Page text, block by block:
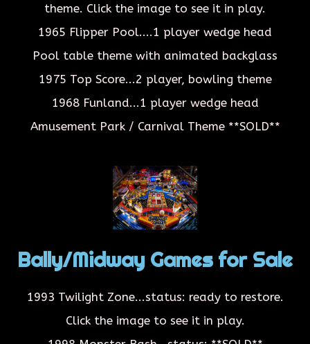
theme. Click the image to see it in play.
1965 Flipper Pool....1 player wedge head
Pool table theme with animated backglass
1975 Top Score...2 player, bowling theme
1968 Funland...1 player wedge head
Amusement Park / Carnival Theme**SOLD**
Bally/Midway Games for Sale
1993 Twilight Zone...status: ready to restore.
Click the image to see it in play.